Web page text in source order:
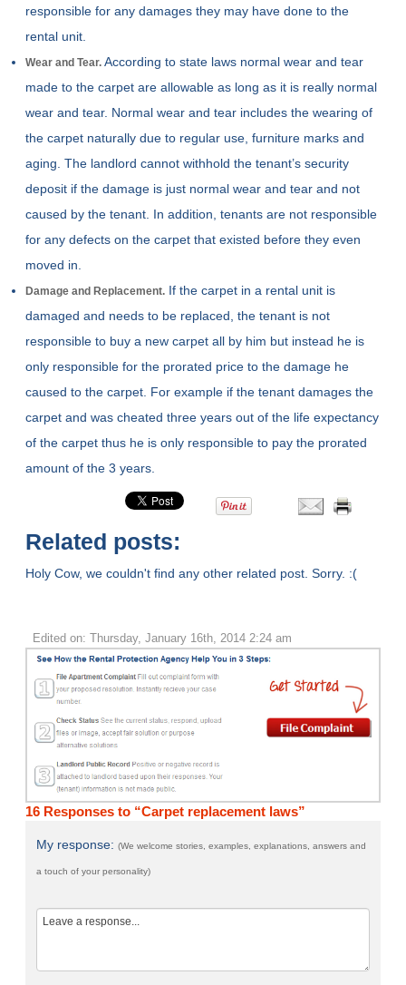
responsible for any damages they may have done to the
rental unit.
Wear and Tear. According to state laws normal wear and tear
made to the carpet are allowable as long as it is really normal
wear and tear. Normal wear and tear includes the wearing of
the carpet naturally due to regular use, furniture marks and
aging. The landlord cannot withhold the tenant’s security
deposit if the damage is just normal wear and tear and not
caused by the tenant. In addition, tenants are not responsible
for any defects on the carpet that existed before they even
moved in.
Damage and Replacement. If the carpet in a rental unit is
damaged and needs to be replaced, the tenant is not
responsible to buy a new carpet all by him but instead he is
only responsible for the prorated price to the damage he
caused to the carpet. For example if the tenant damages the
carpet and was cheated three years out of the life expectancy
of the carpet thus he is only responsible to pay the prorated
amount of the 3 years.
Related posts:
Holy Cow, we couldn't find any other related post. Sorry. :(
Edited on: Thursday, January 16th, 2014 2:24 am
16 Responses to “Carpet replacement laws”
My response:(We welcome stories, examples, explanations, answers and
a touch of your personality)